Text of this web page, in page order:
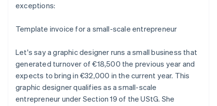
exceptions:
Template invoice for a small-scale entrepreneur
Let's say a graphic designer runs a small business that
generated turnover of €18,500 the previous year and
expects to bring in €32,000 in the current year. This
graphic designer qualifies as a small-scale
entrepreneur under Section 19 of the UStG. She